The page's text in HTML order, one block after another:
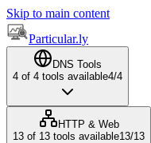
Skip to main content
Particular.ly
DNS Tools
4 of 4 tools available4/4
HTTP & Web
13 of 13 tools available13/13